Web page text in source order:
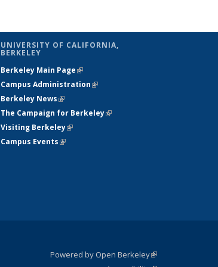
UNIVERSITY OF CALIFORNIA,
BERKELEY
Berkeley Main Page(link is external)
Campus Administration(link is external)
Berkeley News(link is external)
The Campaign for Berkeley(link is
Visiting Berkeley(link is external)
Campus Events(link is external)
Powered by Open Berkeley(link is